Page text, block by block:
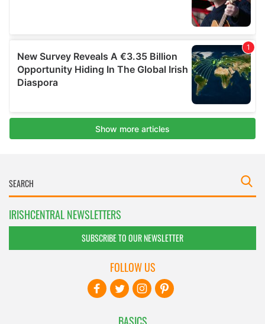
IRISHCENTRAL NEWSLETTERS
SUBSCRIBE TO OUR NEWSLETTER
BASICS
FOLLOW US